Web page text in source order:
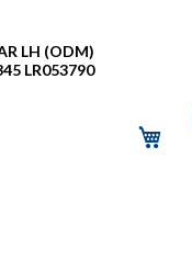
LH (ODM)
LR053790